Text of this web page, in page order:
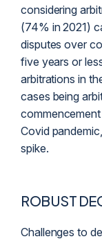
considering
(74% in 2021)
disputes over
five years or
arbitrations in
cases being
Covid
spike.
ROBUST
Challenges to